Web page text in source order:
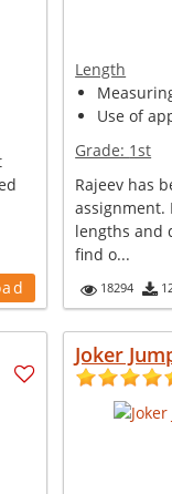
Length
Use of
Grade: 1st
Rajeev has
assignment.
lengths and
find o...
18294
Joker